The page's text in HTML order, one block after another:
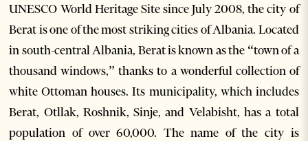
UNESCO World Heritage Site since July 2008, the city of
Berat is one of the most striking cities of Albania. Located
in south-central Albania, Berat is known as the “town of a
thousand windows,” thanks to a wonderful collection of
white Ottoman houses. Its municipality, which includes
Berat, Otllak, Roshnik, Sinje, and Velabisht, has a total
population of over 60,000. The name of the city is